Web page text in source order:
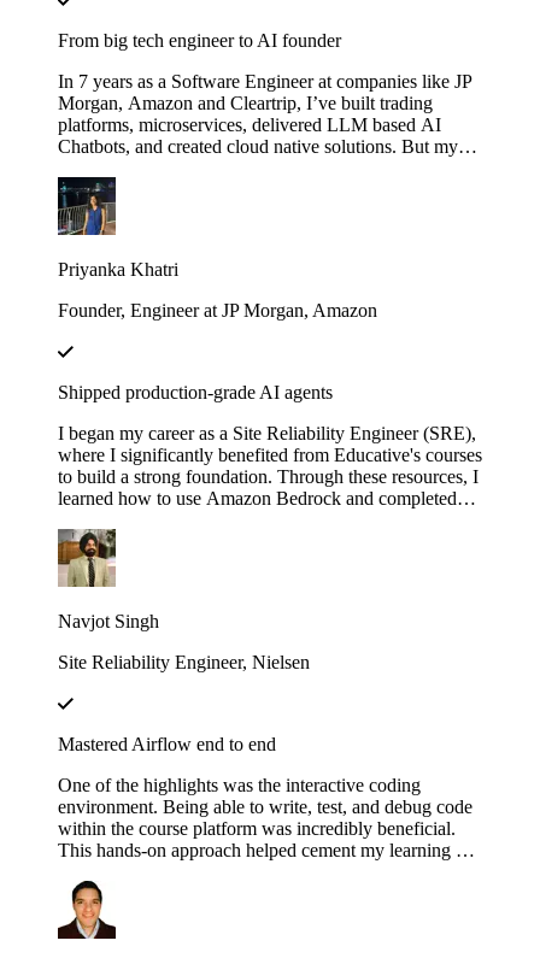
From big tech engineer to AI founder
In 7 years as a Software Engineer at companies like JP
Morgan, Amazon and Cleartrip, I’ve built trading
platforms, microservices, delivered LLM based AI
Chatbots, and created cloud native solutions. But my
"Make Your Own Neural Network in Python" and
"Fundamentals of Retrieval-Augmented Generation
with LangChain". These courses didn’t just teach me
startup. Now, I’m on a mission to engineer intelligent,
Priyanka Khatri
Founder, Engineer at JP Morgan, Amazon
Shipped production-grade AI agents
I began my career as a Site Reliability Engineer (SRE),
where I significantly benefited from Educative's courses
to build a strong foundation. Through these resources, I
learned how to use Amazon Bedrock and completed
I developed a real-world AI agent as a proof of concept
(POC) at my previous company. The agent was
designed to assist the team by automating the
helping users fetch logs, and uploading the requested
Navjot Singh
Site Reliability Engineer, Nielsen
Mastered Airflow end to end
One of the highlights was the interactive coding
environment. Being able to write, test, and debug code
within the course platform was incredibly beneficial.
This hands-on approach helped cement my learning as I
experimenting with different configurations and
scenarios to see how they affect the execution of
workflows.